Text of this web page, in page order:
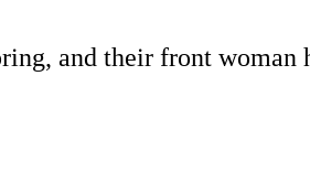
and their front woman